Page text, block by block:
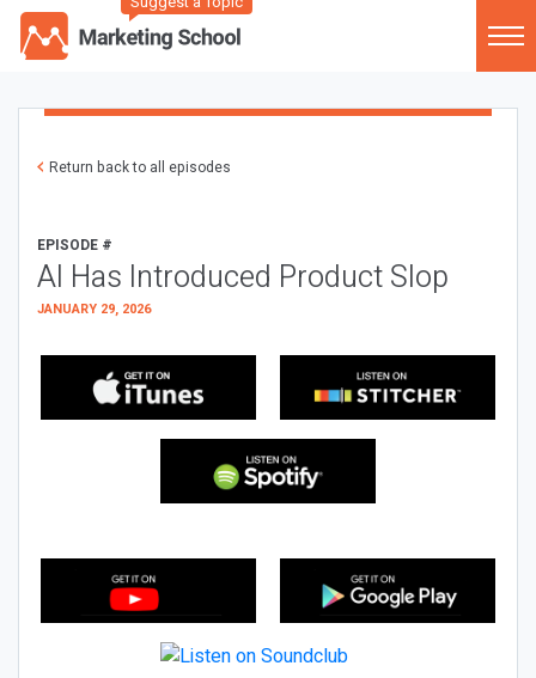
Return back to all episodes
EPISODE #
AI Has Introduced Product Slop
JANUARY 29, 2026